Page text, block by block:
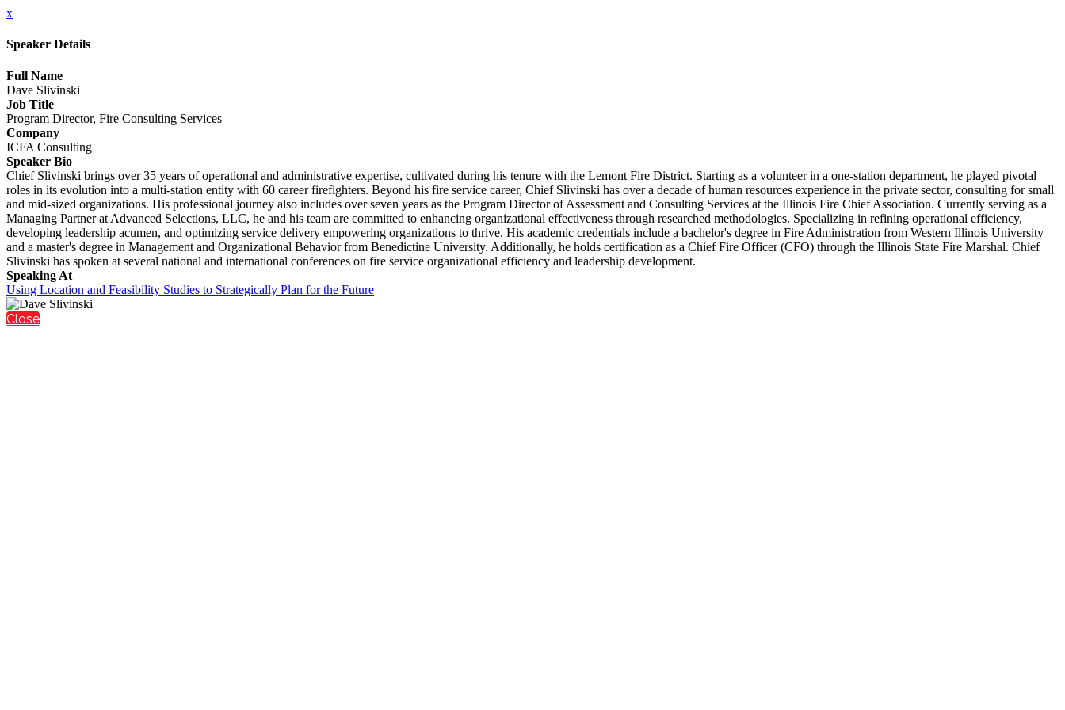
x
Speaker Details
Full Name
Dave Slivinski
Job Title
Program Director, Fire Consulting Services
Company
ICFA Consulting
Speaker Bio
Chief Slivinski brings over 35 years of operational and administrative expertise, cultivated during his tenure with the Lemont Fire District. Starting as a volunteer in a one-station department, he played pivotal
roles in its evolution into a multi-station entity with 60 career firefighters. Beyond his fire service career, Chief Slivinski has over a decade of human resources experience in the private sector, consulting for small
and mid-sized organizations. His professional journey also includes over seven years as the Program Director of Assessment and Consulting Services at the Illinois Fire Chief Association. Currently serving as a
Managing Partner at Advanced Selections, LLC, he and his team are committed to enhancing organizational effectiveness through researched methodologies. Specializing in refining operational efficiency,
developing leadership acumen, and optimizing service delivery empowering organizations to thrive. His academic credentials include a bachelor's degree in Fire Administration from Western Illinois University
and a master's degree in Management and Organizational Behavior from Benedictine University. Additionally, he holds certification as a Chief Fire Officer (CFO) through the Illinois State Fire Marshal. Chief
Slivinski has spoken at several national and international conferences on fire service organizational efficiency and leadership development.
Speaking At
Using Location and Feasibility Studies to Strategically Plan for the Future
Close